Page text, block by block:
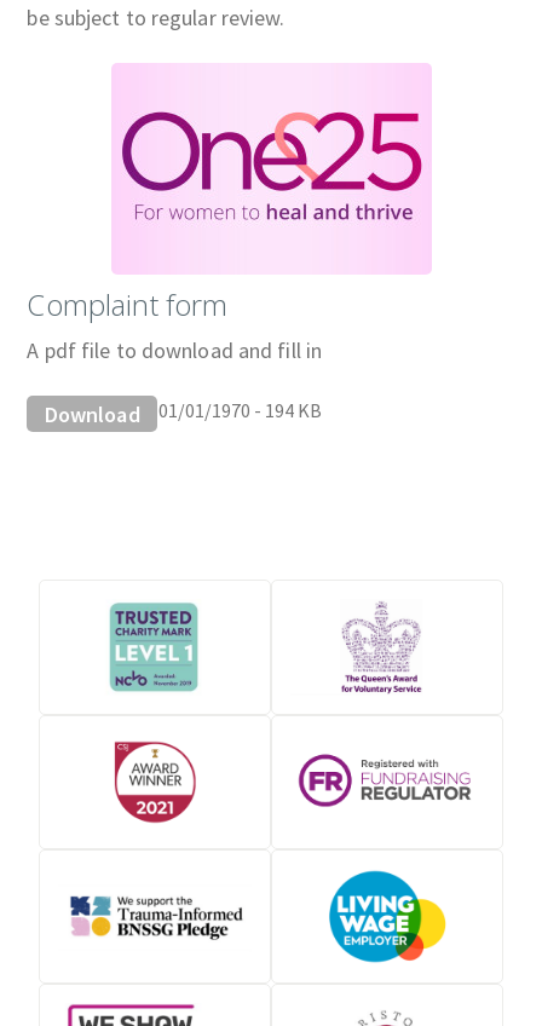
be subject to regular review.
Complaint form
A pdf file to download and fill in
Download 01/01/1970 - 194 KB